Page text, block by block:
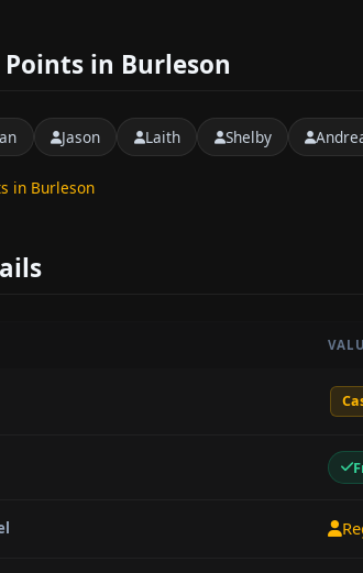
in Burleson
Jason Laith Shelby
in Burleson